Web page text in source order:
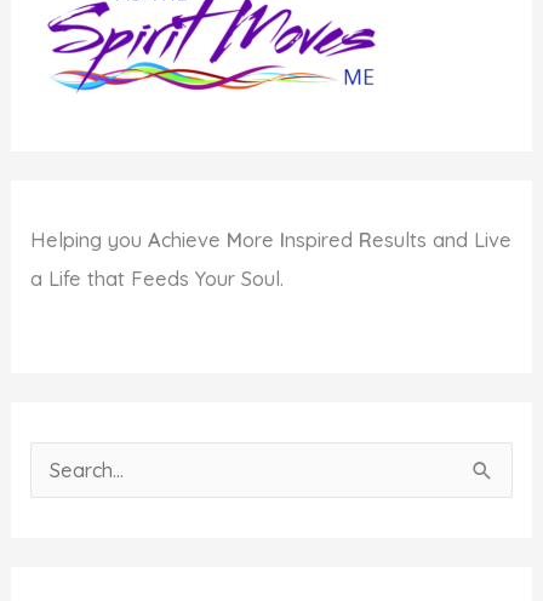
Helping youAchieve More Inspired Results and Live
a Life that Feeds Your Soul.
e